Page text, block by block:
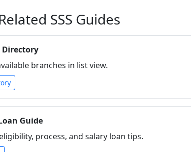
SSS Guides
Directory
branches in list view.
Guide
process, and salary loan tips.